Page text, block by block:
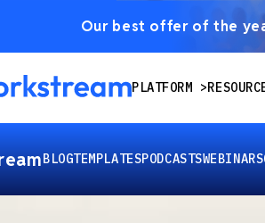
Our best offer of the
PLATFORM
BLOGTEMPLATESPODCASTSWEBINARS